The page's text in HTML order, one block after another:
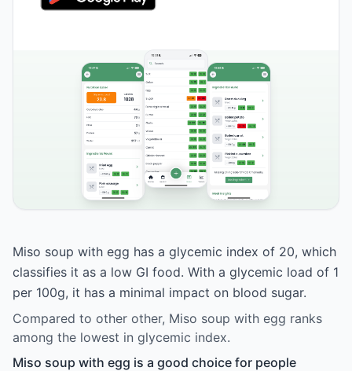
Miso soup with egg has a glycemic index of 20, which
classifies it as a low GI food. With a glycemic load of 1
per 100g, it has a minimal impact on blood sugar.
Compared to other other, Miso soup with egg ranks
among the lowest in glycemic index.
Miso soup with egg is a good choice for people